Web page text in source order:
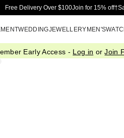
Skip
Free Delivery Over $100Join for 15% off†
WEDDINGJEWELLERYMEN'S
Early Access - Log in orJoin